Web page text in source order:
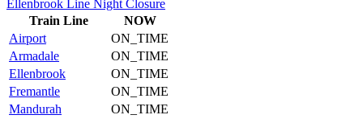
Ellenbrook Line Night Closure
Train Line
NOW
Airport
ON_TIME
Armadale
ON_TIME
Ellenbrook
ON_TIME
Fremantle
ON_TIME
Mandurah
ON_TIME